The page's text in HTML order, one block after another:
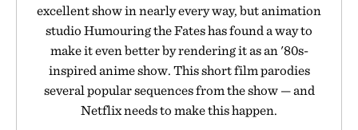
excellent show in nearly every way, but animation
studio Humouring the Fates has found a way to
make it even better by rendering it as an '80s-
inspired anime show. This short film parodies
several popular sequences from the show — and
Netflix needs to make this happen.